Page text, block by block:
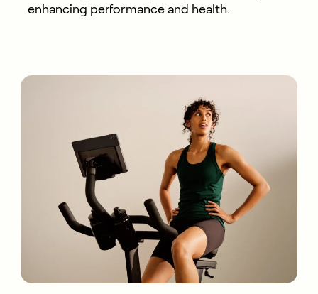
enhancing performance and health.